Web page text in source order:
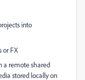
into
or FX
a remote shared
stored locally on